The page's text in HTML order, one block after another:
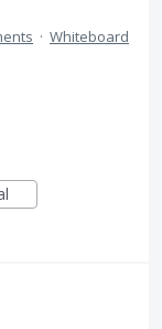
· Whiteboard